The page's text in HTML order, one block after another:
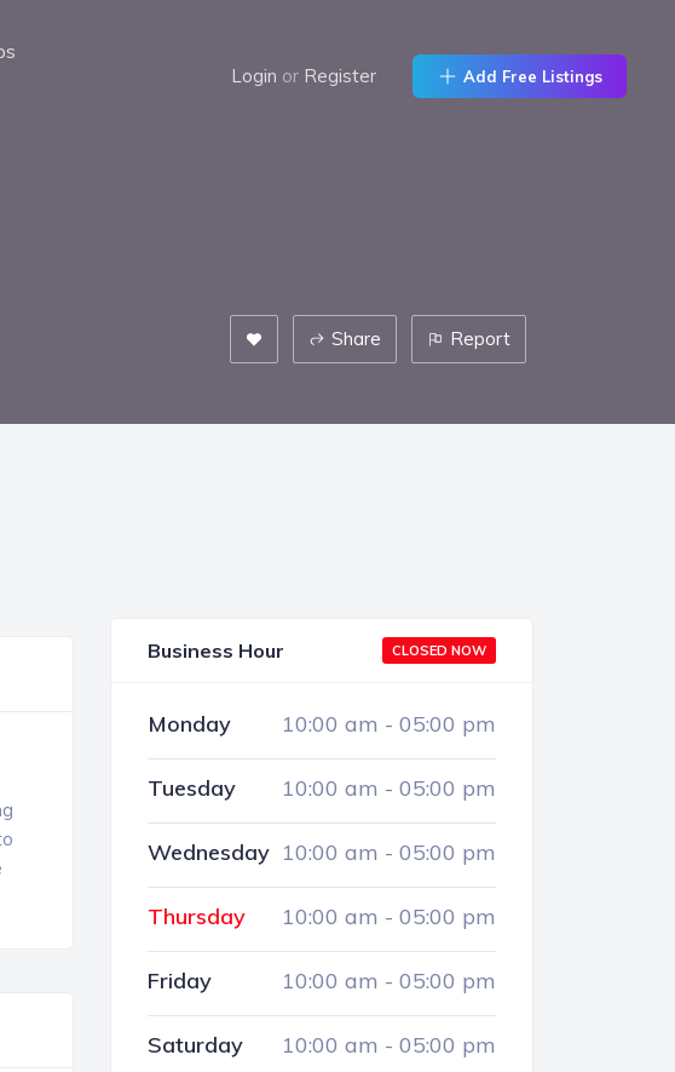
Login or Register Add Free Listings
Share Report
Business Hour CLOSED NOW
Monday 10:00 am - 05:00 pm
Tuesday 10:00 am - 05:00 pm
Wednesday 10:00 am - 05:00 pm
Thursday 10:00 am - 05:00 pm
Friday 10:00 am - 05:00 pm
Saturday 10:00 am - 05:00 pm